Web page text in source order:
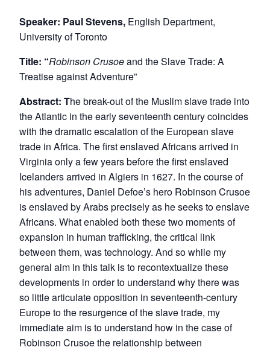
Speaker: Paul Stevens, English Department,
University of Toronto
Title: “Robinson Crusoeand the Slave Trade: A
Treatise against Adventure”
Abstract: The break-out of the Muslim slave trade into
the Atlantic in the early seventeenth century coincides
with the dramatic escalation of the European slave
trade in Africa. The first enslaved Africans arrived in
Virginia only a few years before the first enslaved
Icelanders arrived in Algiers in 1627. In the course of
his adventures, Daniel Defoe’s hero Robinson Crusoe
is enslaved by Arabs precisely as he seeks to enslave
Africans. What enabled both these two moments of
expansion in human trafficking, the critical link
between them, was technology. And so while my
general aim in this talk is to recontextualize these
developments in order to understand why there was
so little articulate opposition in seventeenth-century
Europe to the resurgence of the slave trade, my
immediate aim is to understand how in the case of
Robinson Crusoe the relationship between